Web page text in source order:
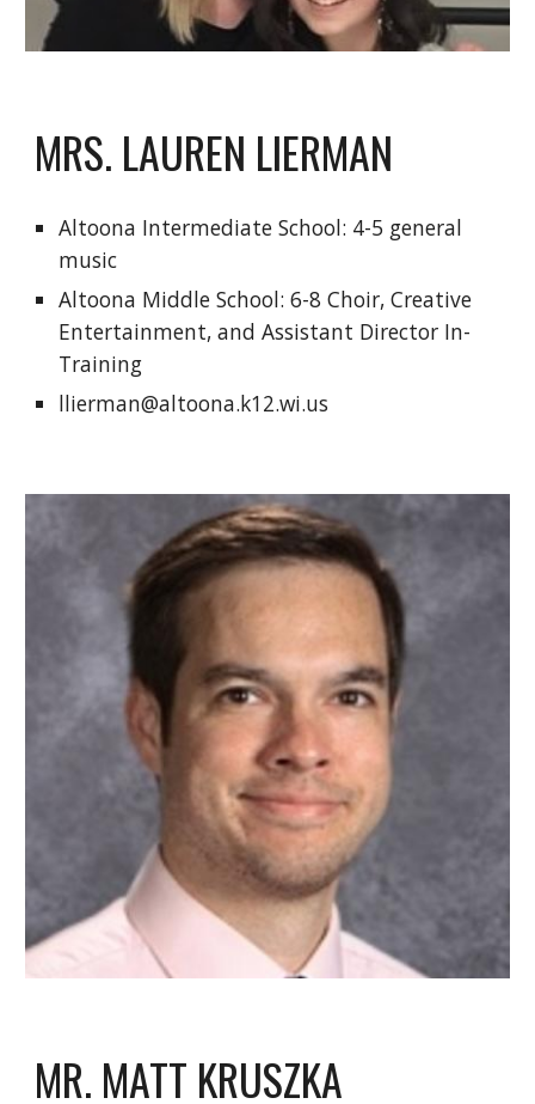
MRS. LAUREN LIERMAN
Altoona Intermediate School: 4-5 general
music
Altoona Middle School: 6-8 Choir, Creative
Entertainment, and Assistant Director In-
Training
llierman@altoona.k12.wi.us
MR. MATT KRUSZKA